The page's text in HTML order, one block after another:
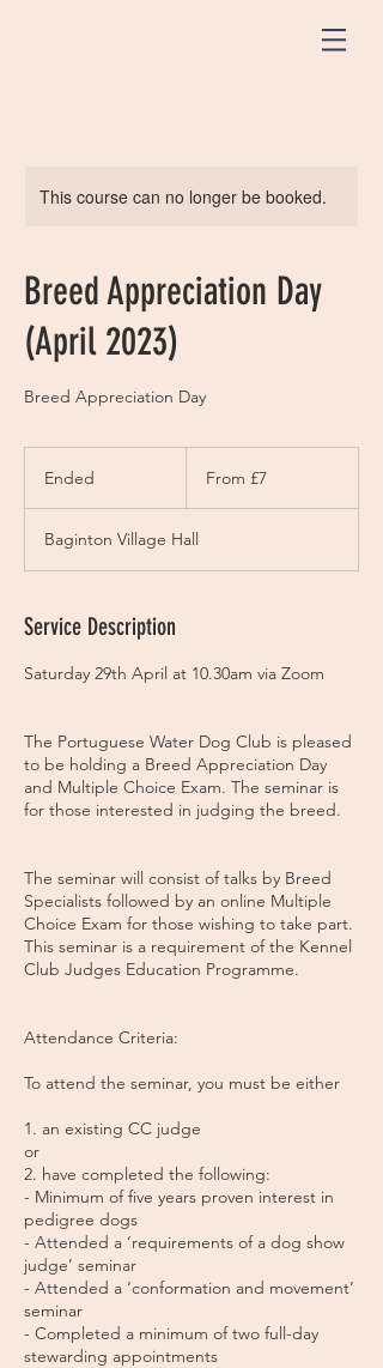
This course can no longer be booked.
Breed Appreciation Day
(April 2023)
Breed Appreciation Day
Ended
e
d
BritishFrom £7
Baginton Village Hall
Service Description
Saturday 29th April at 10.30am via Zoom
The Portuguese Water Dog Club is pleased
to be holding a Breed Appreciation Day
and Multiple Choice Exam. The seminar is
for those interested in judging the breed.
The seminar will consist of talks by Breed
Specialists followed by an online Multiple
Choice Exam for those wishing to take part.
This seminar is a requirement of the Kennel
Club Judges Education Programme.
Attendance Criteria:
To attend the seminar, you must be either
1. an existing CC judge
or
2. have completed the following:
- Minimum of five years proven interest in
pedigree dogs
- Attended a ‘requirements of a dog show
judge’ seminar
- Attended a ‘conformation and movement’
seminar
- Completed a minimum of two full-day
stewarding appointments